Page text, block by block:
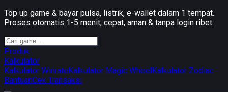
Top up game & bayar pulsa, listrik, e-wallet dalam 1 tempat.
Proses otomatis 1-5 menit, cepat, aman & tanpa login ribet.
Produk
Kalkulator
Kalkulator WinrateKalkulator Magic WheelKalkulator Zodiac
BantuanCek Transaksi